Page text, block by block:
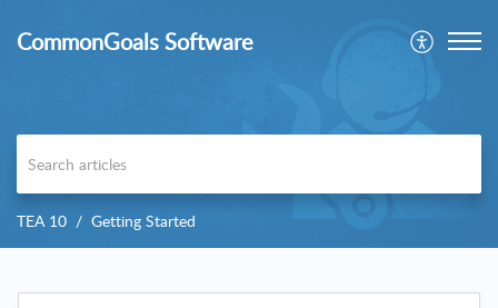
CommonGoals Software
TEA 10 Getting Started